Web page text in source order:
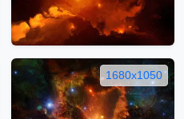
1680x1050